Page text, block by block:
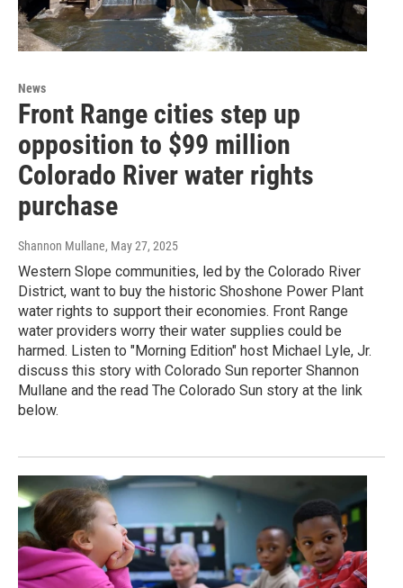
News
Front Range cities step up
opposition to $99 million
Colorado River water rights
purchase
Shannon Mullane, May 27, 2025
Western Slope communities, led by the Colorado River
District, want to buy the historic Shoshone Power Plant
water rights to support their economies. Front Range
water providers worry their water supplies could be
harmed. Listen to "Morning Edition" host Michael Lyle, Jr.
discuss this story with Colorado Sun reporter Shannon
Mullane and the read The Colorado Sun story at the link
below.